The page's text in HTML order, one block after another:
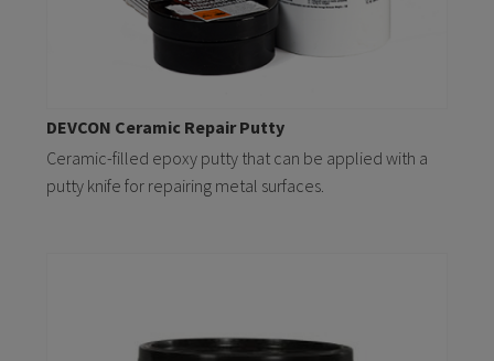
DEVCON Ceramic Repair Putty
Ceramic-filled epoxy putty that can be applied with a
putty knife for repairing metal surfaces.